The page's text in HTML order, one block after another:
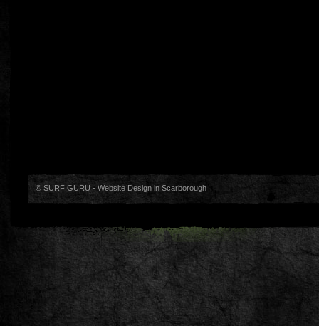
© SURF GURU - Website Design in Scarborough